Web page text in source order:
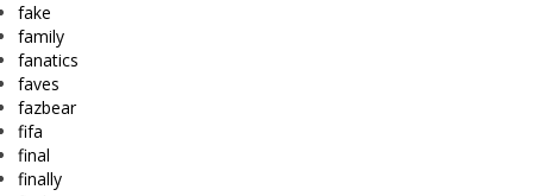
fake
family
fanatics
faves
fazbear
fifa
final
finally